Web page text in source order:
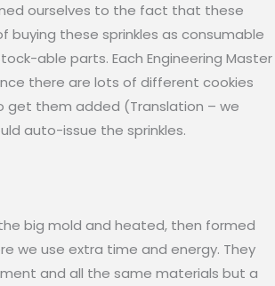
ourselves to the fact that these
buying these sprinkles as consumable
able parts. Each Engineering Master
there are lots of different cookies
get them added (Translation – we
auto-issue the sprinkles.
big mold and heated, then formed
we use extra time and energy. They
and all the same materials but a